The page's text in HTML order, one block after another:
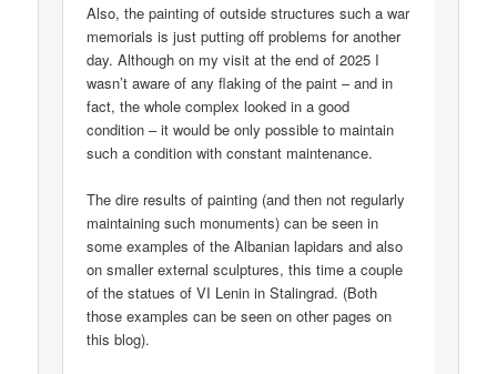
Also, the painting of outside structures such a war
memorials is just putting off problems for another
day. Although on my visit at the end of 2025 I
wasn’t aware of any flaking of the paint – and in
fact, the whole complex looked in a good
condition – it would be only possible to maintain
such a condition with constant maintenance.
The dire results of painting (and then not regularly
maintaining such monuments) can be seen in
some examples of the Albanian lapidars and also
on smaller external sculptures, this time a couple
of the statues of VI Lenin in Stalingrad. (Both
those examples can be seen on other pages on
this blog).